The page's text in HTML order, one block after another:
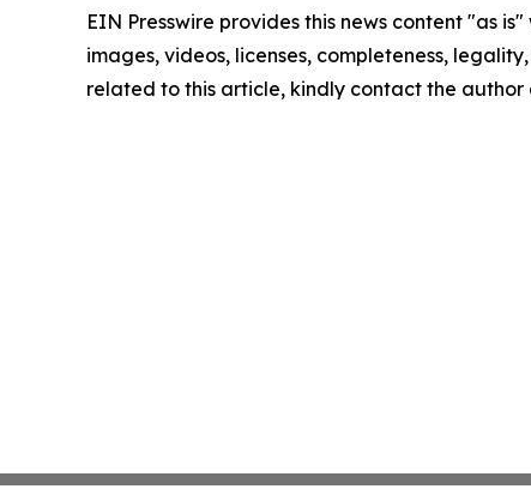
EIN Presswire provides this news content "as
images, videos, licenses, completeness,
related to this article, kindly contact the author